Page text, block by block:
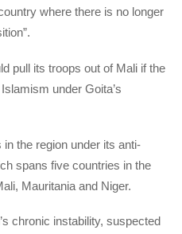
where there is no longer
pull its troops out of Mali if the
under Goita’s
the region under its anti-
spans five countries in the
Mauritania and Niger.
chronic instability, suspected